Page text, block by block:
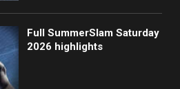
Full SummerSlam Saturday
2026 highlights